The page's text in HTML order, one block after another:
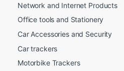
Network and Internet Products
Office tools and Stationery
Car Accessories and Security
Car trackers
Motorbike Trackers